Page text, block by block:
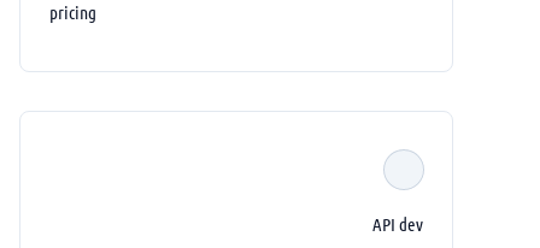
pricing
API dev